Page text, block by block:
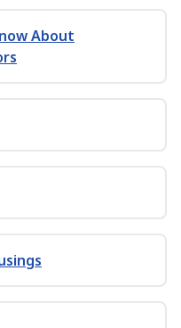
About